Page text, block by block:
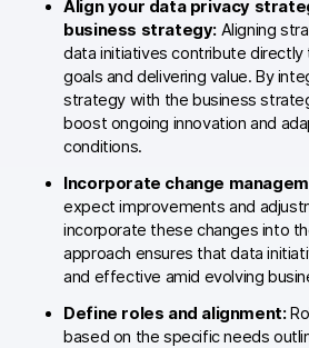
Piwik
Use
Data
Align your data privacy
business strategy: Aligning
data initiatives contribute directly
goals and delivering value. By
strategy with the business
boost ongoing innovation and
conditions.
Incorporate change
expect improvements and
incorporate these changes into
approach ensures that data
and effective amid evolving
Define roles and alignment:
based on the specific needs